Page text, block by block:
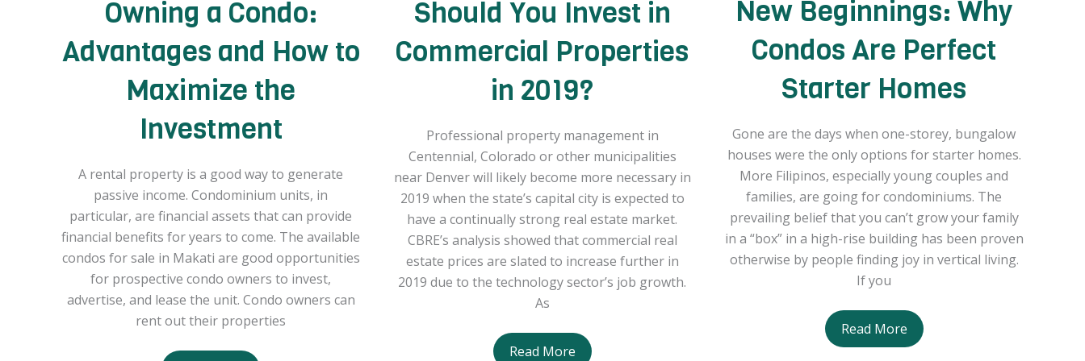
Owning a Condo:
Advantages and How to
Maximize the
Investment
A rental property is a good way to generate
passive income. Condominium units, in
particular, are financial assets that can provide
financial benefits for years to come. The available
condos for sale in Makati are good opportunities
for prospective condo owners to invest,
advertise, and lease the unit. Condo owners can
rent out their properties
Should You Invest in
Commercial Properties
in 2019?
Professional property management in
Centennial, Colorado or other municipalities
near Denver will likely become more necessary in
2019 when the state’s capital city is expected to
have a continually strong real estate market.
CBRE’s analysis showed that commercial real
estate prices are slated to increase further in
2019 due to the technology sector’s job growth.
As
Should
Read More
New Beginnings: Why
Condos Are Perfect
Starter Homes
Gone are the days when one-storey, bungalow
houses were the only options for starter homes.
More Filipinos, especially young couples and
families, are going for condominiums. The
prevailing belief that you can’t grow your family
in a “box” in a high-rise building has been proven
otherwise by people finding joy in vertical living.
If you
New
Beginnings:
Read More